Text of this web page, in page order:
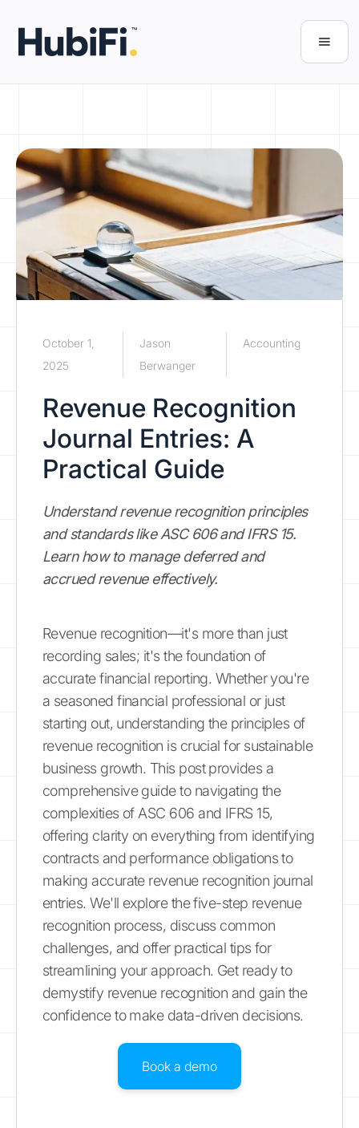
October 1,
2025
Jason
Berwanger
Accounting
Revenue Recognition
Journal Entries: A
Practical Guide
Understand revenue recognition principles
and standards like ASC 606 and IFRS 15.
Learn how to manage deferred and
accrued revenue effectively.
Revenue recognition—it's more than just
recording sales; it's the foundation of
accurate financial reporting. Whether you're
a seasoned financial professional or just
starting out, understanding the principles of
revenue recognition is crucial for sustainable
business growth. This post provides a
comprehensive guide to navigating the
complexities of ASC 606 and IFRS 15,
offering clarity on everything from identifying
contracts and performance obligations to
making accurate revenue recognition journal
entries. We'll explore the five-step revenue
recognition process, discuss common
challenges, and offer practical tips for
streamlining your approach. Get ready to
demystify revenue recognition and gain the
confidence to make data-driven decisions.
Book a demo